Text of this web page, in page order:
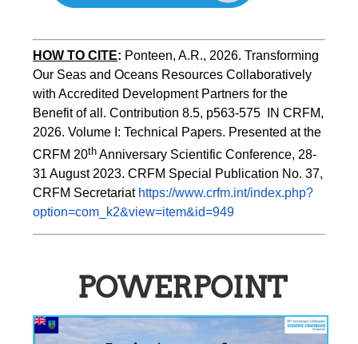
HOW TO CITE: Ponteen, A.R., 2026. Transforming
Our Seas and Oceans Resources Collaboratively
with Accredited Development Partners for the
Benefit of all. Contribution 8.5, p563-575  IN CRFM,
2026. Volume I: Technical Papers. Presented at the
CRFM 20th Anniversary Scientific Conference, 28-
31 August 2023. CRFM Special Publication No. 37,
CRFM Secretariat https://www.crfm.int/index.php?
option=com_k2&view=item&id=949
POWERPOINT